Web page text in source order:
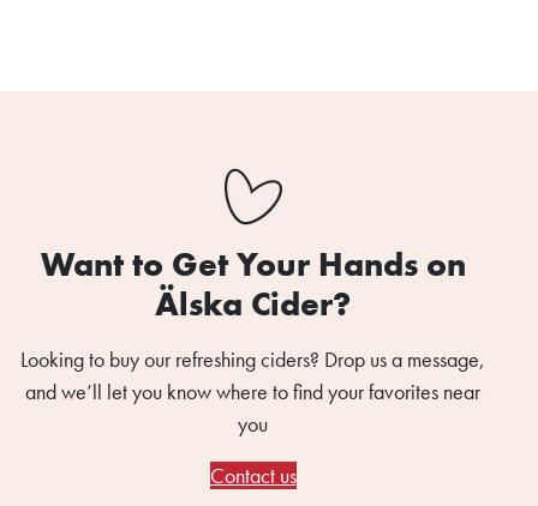
Want to Get Your Hands on
Älska Cider?
Looking to buy our refreshing ciders? Drop us a message,
and we’ll let you know where to find your favorites near
you
Contact us